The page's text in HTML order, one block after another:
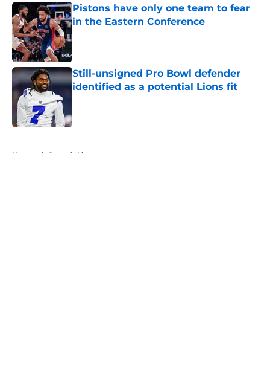
Pistons have only one team to fear
in the Eastern Conference
Published by on Invalid Date
Still-unsigned Pro Bowl defender
identified as a potential Lions fit
Home / Detroit Lions